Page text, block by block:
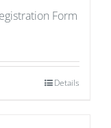
Form
Details